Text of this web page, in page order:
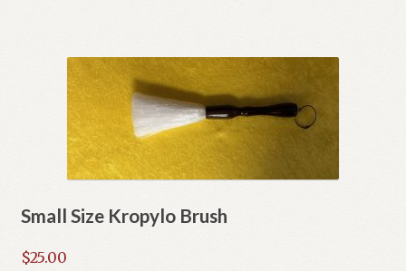
variants.
The
options
may
be
chosen
the
Small Size Kropylo Brush
$25.00